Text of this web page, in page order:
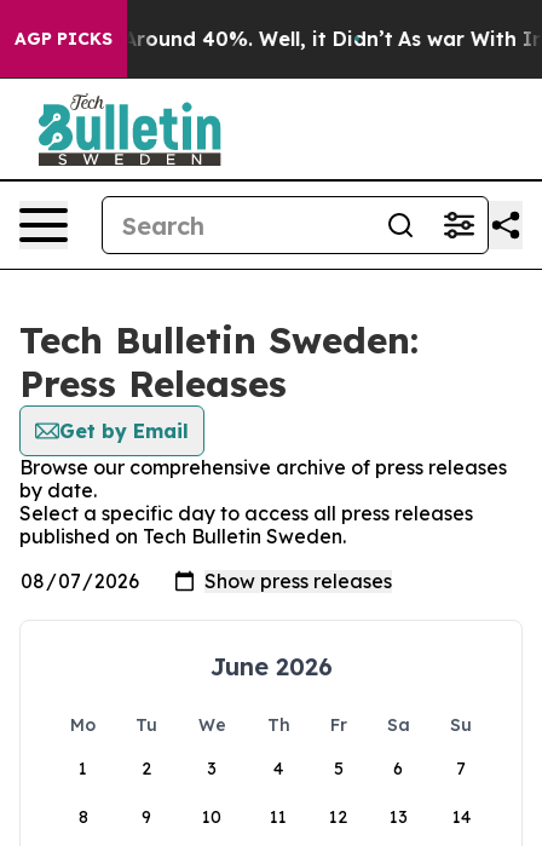
AGP PICKS
a Floor Around 40%. Well, it Didn’t As war With
Tech Bulletin Sweden:
Press Releases
Get by Email
Browse our comprehensive archive of press releases
by date.
Select a specific day to access all press releases
published on Tech Bulletin Sweden.
June 2026
Mo Tu We Th Fr Sa
Su
1
2 3 4 5 6 7
8 9 10 11 12 13 14